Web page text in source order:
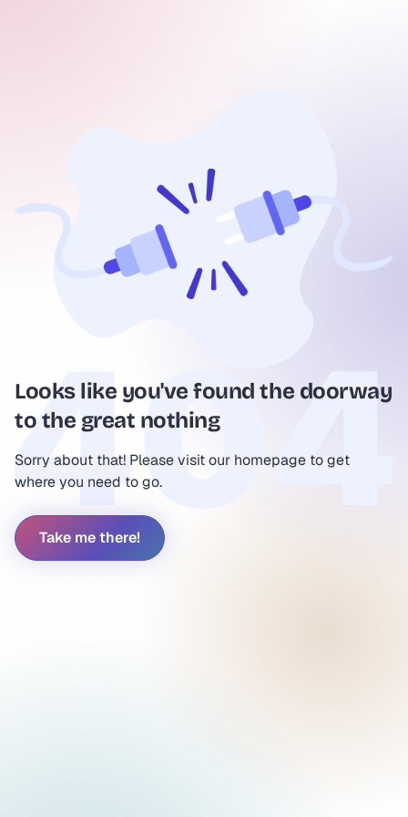
Looks like you've found the doorway
to the great nothing
Sorry about that! Please visit our homepage to get
where you need to go.
Take me there!